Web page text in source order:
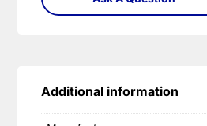
Additional information